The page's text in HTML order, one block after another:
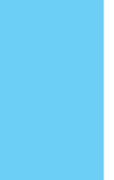
use?
a separate policy?